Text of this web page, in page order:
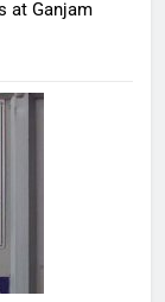
at Ganjam